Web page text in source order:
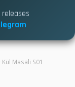
Kül Masali S01